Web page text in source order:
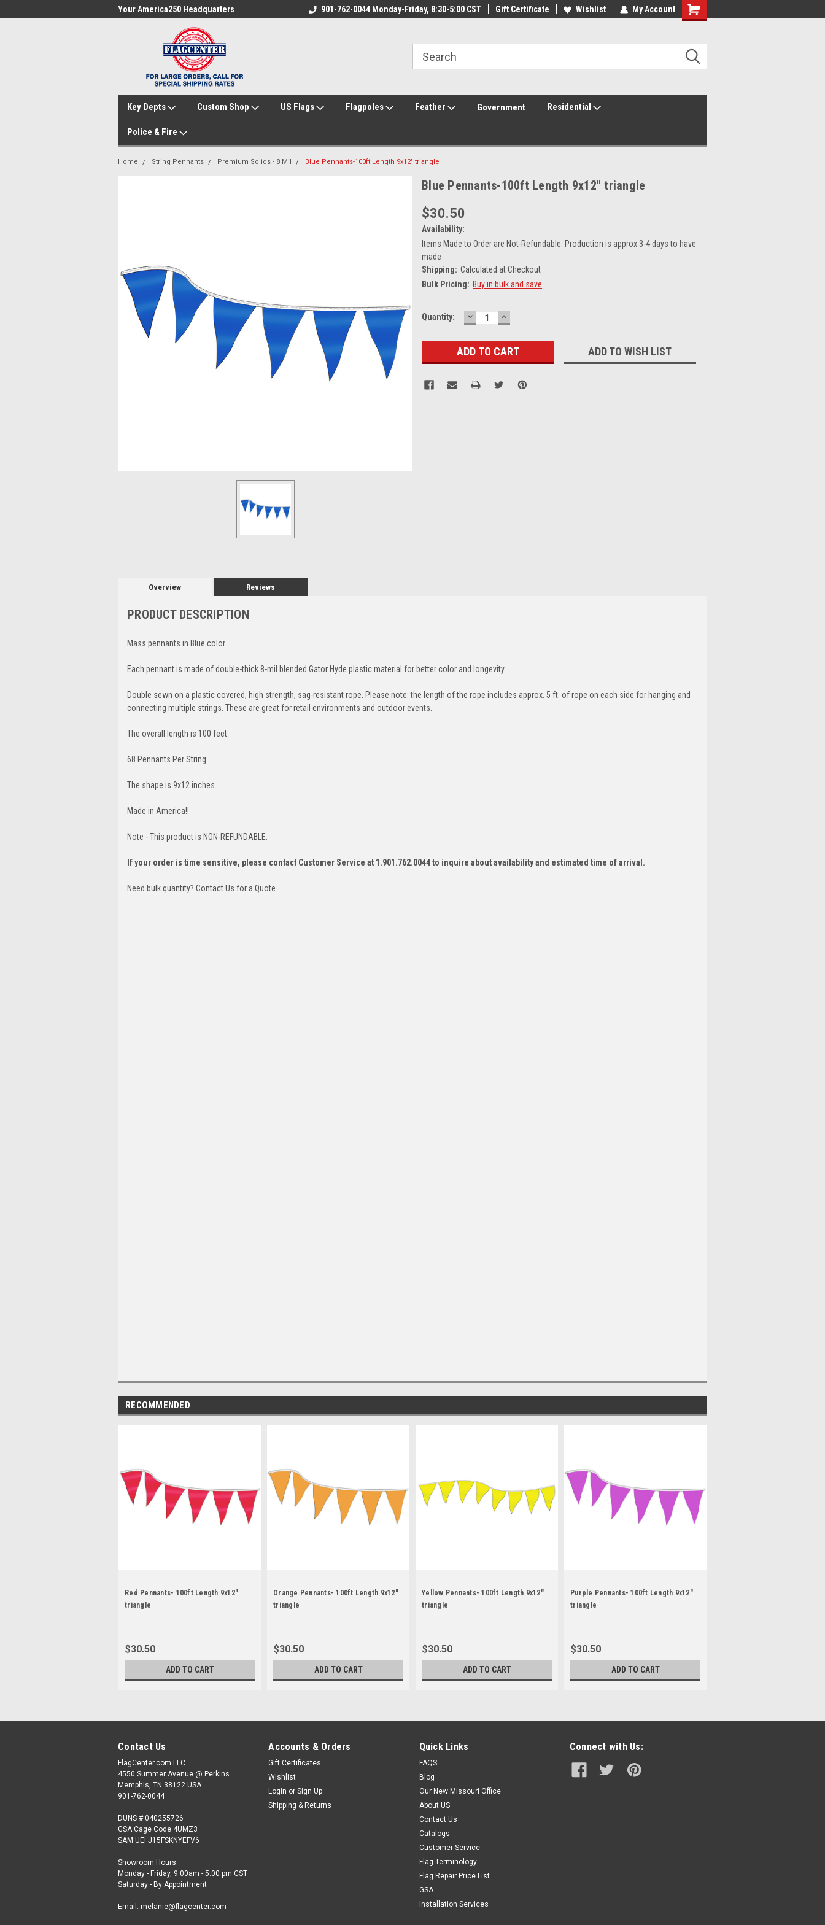
Your America250 Headquarters Family Owned & Operated Welcome to FlagCenter.com Your America250 Headquarters Family Owned & Operated
901-762-0044 Monday-Friday, 8:30-5:00 CST Gift Certificate Wishlist My Account
Key Depts Custom Shop US Flags Flagpoles Feather Government Residential
Police & Fire
Home String Pennants Premium Solids - 8 Mil Blue Pennants-100ft Length 9x12" triangle
Blue Pennants-100ft Length 9x12" triangle
$30.50
Availability:
Items Made to Order are Not-Refundable. Production is approx 3-4 days to have
made
Shipping: Calculated at Checkout
Bulk Pricing: Buy in bulk and save
Current
Quantity: DECREASE
QUANTITY:
INCREASE
QUANTITY:
ADD TO WISH LIST
Overview Reviews
PRODUCT DESCRIPTION
Mass pennants in Blue color.
Each pennant is made of double-thick 8-mil blended Gator Hyde plastic material for better color and longevity.
Double sewn on a plastic covered, high strength, sag-resistant rope. Please note: the length of the rope includes approx. 5 ft. of rope on each side for hanging and
connecting multiple strings. These are great for retail environments and outdoor events.
The overall length is 100 feet.
68 Pennants Per String.
The shape is 9x12 inches.
Made in America!!
Note - This product is NON-REFUNDABLE.
If your order is time sensitive, please contact Customer Service at 1.901.762.0044 to inquire about availability and estimated time of arrival.
Need bulk quantity? Contact Us for a Quote
RECOMMENDED
Red Pennants- 100ft Length 9x12"
triangle
$30.50
ADD TO CART
Orange Pennants- 100ft Length 9x12"
triangle
$30.50
ADD TO CART
Yellow Pennants- 100ft Length 9x12"
triangle
$30.50
ADD TO CART
Purple Pennants- 100ft Length 9x12"
triangle
$30.50
ADD TO CART
Contact Us
FlagCenter.com LLC
4550 Summer Avenue @ Perkins
Memphis, TN 38122 USA
901-762-0044
DUNS # 040255726
GSA Cage Code 4UMZ3
SAM UEI J15FSKNYEFV6
Showroom Hours:
Monday - Friday, 9:00am - 5:00 pm CST
Saturday - By Appointment
Email: melanie@flagcenter.com
Accounts & Orders
Gift Certificates
Wishlist
Login or Sign Up
Shipping & Returns
Quick Links
FAQS
Blog
Our New Missouri Office
About US
Contact Us
Catalogs
Customer Service
Flag Terminology
Flag Repair Price List
GSA
Installation Services
Connect with Us: